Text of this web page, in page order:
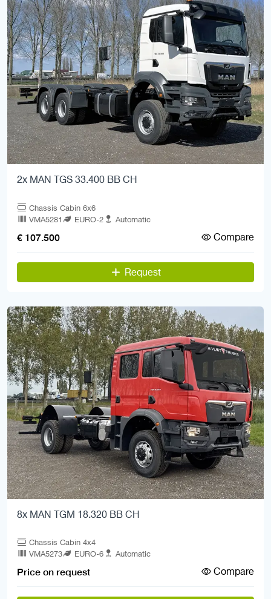
2x MAN TGS 33.400 BB CH
Chassis Cabin 6x6
VMA5281
EURO-2 Automatic
€ 107.500 Compare
Request
8x MAN TGM 18.320 BB CH
Chassis Cabin 4x4
VMA5273
EURO-6 Automatic
Price on request Compare